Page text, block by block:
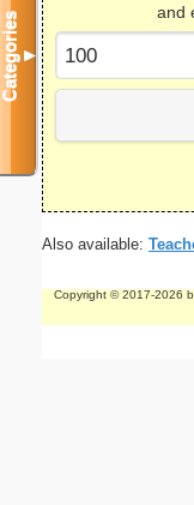
and
Also available:
Copyright © 2017-2026
Categories▼